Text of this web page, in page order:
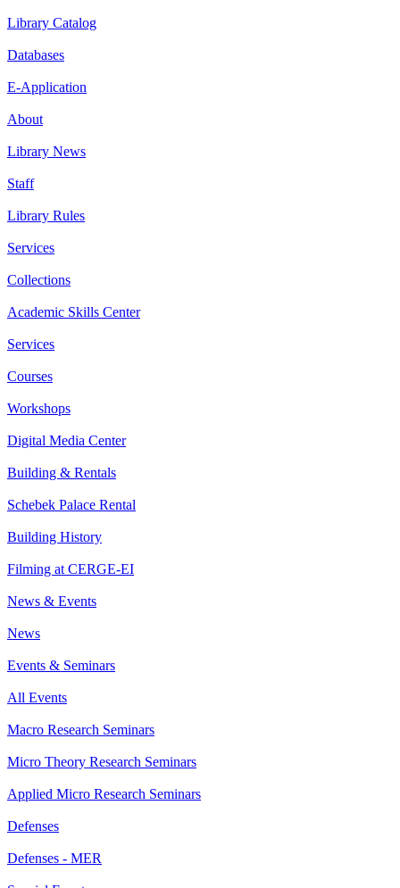
Library Catalog
Databases
E-Application
About
Library News
Staff
Library Rules
Services
Collections
Academic Skills Center
Services
Courses
Workshops
Digital Media Center
Building & Rentals
Schebek Palace Rental
Building History
Filming at CERGE-EI
News & Events
News
Events & Seminars
All Events
Macro Research Seminars
Micro Theory Research Seminars
Applied Micro Research Seminars
Defenses
Defenses - MER